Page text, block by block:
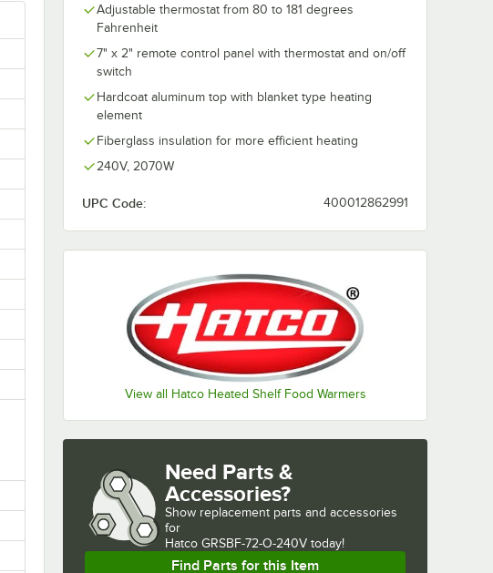
Adjustable thermostat from 80 to 181 degrees
Fahrenheit
7" x 2" remote control panel with thermostat and on/off
switch
Hardcoat aluminum top with blanket type heating
element
Fiberglass insulation for more efficient heating
240V, 2070W
UPC Code: 400012862991
View all Hatco Heated Shelf Food Warmers
Need Parts &
Accessories?
Show replacement parts and accessories
for
Hatco GRSBF-72-O-240V today!
Find Parts for this Item